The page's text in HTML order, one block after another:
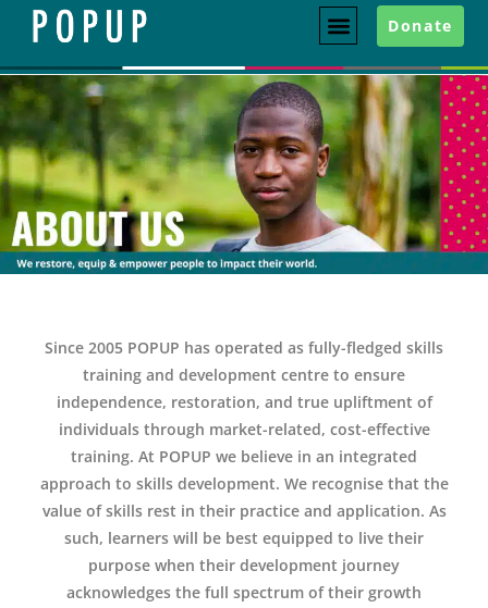
Donate
Since 2005 POPUP has operated as fully-fledged skills
training and development centre to ensure
independence, restoration, and true upliftment of
individuals through market-related, cost-effective
training. At POPUP we believe in an integrated
approach to skills development. We recognise that the
value of skills rest in their practice and application. As
such, learners will be best equipped to live their
purpose when their development journey
acknowledges the full spectrum of their growth